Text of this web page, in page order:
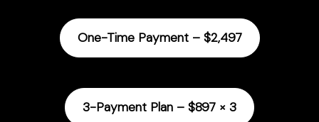
One-Time Payment – $2,497
3-Payment Plan – $897 × 3